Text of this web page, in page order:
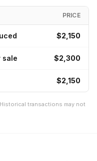
PRICE
$2,150
sale $2,300
$2,150
transactions may not